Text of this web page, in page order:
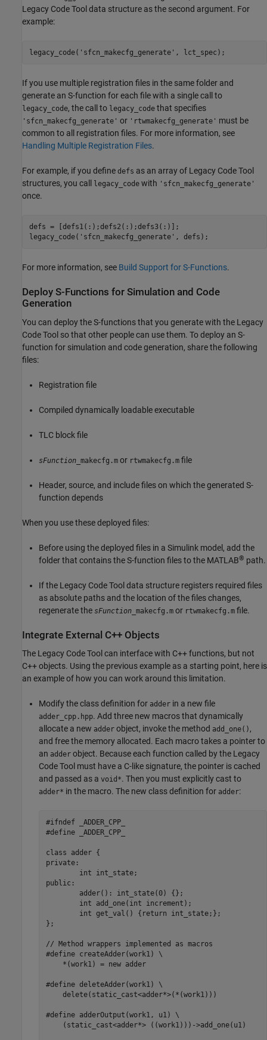
Legacy Code Tool data structure as the second argument. For
example:
legacy_code('sfcn_makecfg_generate', lct_spec);
If you use multiple registration files in the same folder and
generate an S-function for each file with a single call to
legacy_code, the call to legacy_code that specifies
'sfcn_makecfg_generate' or 'rtwmakecfg_generate' must be
common to all registration files. For more information, see
Handling Multiple Registration Files.
For example, if you define defs as an array of Legacy Code Tool
structures, you call
legacy_code with 'sfcn_makecfg_generate'
once.
defs = [defs1(:);defs2(:);defs3(:)];
legacy_code('sfcn_makecfg_generate', defs);
For more information, see Build Support for S-Functions.
Deploy S-Functions for Simulation and Code
Generation
You can deploy the S-functionsthat you generate with the Legacy
Code Tool so that other people can use them. To deploy an S-
function for simulation and code generation, share the following
files:
Registration file
Compiled dynamically loadable executable
TLC block file
sFunction _makecfg.m or rtwmakecfg.m file
Header, source, and include files on which the generated S-
function depends
When you use these deployed files:
Before using the deployed files in a Simulink model, add the
folder that contains the S-function files to the MATLAB® path.
If the Legacy Code Tool data structure registers required files
as absolute paths and the location of the files changes,
regenerate the sFunction _makecfg.m or rtwmakecfg.m file.
Integrate External C++ Objects
The Legacy Code Tool can interface with C++ functions, but not
C++ objects. Using the previous example as a starting point, here is
an example of how you can work around this limitation.
Modify the class definition for adder in a new file
adder_cpp.hpp. Add three new macros that dynamically
allocate a new adder object, invoke the method add_one() ,
and free the memory allocated. Each macro takes a pointer to
an adder object. Because each function called by the Legacy
Code Tool must have a C-like signature, the pointer is cached
and passed as a void*. Then you must explicitly cast to
adder* in the macro. The new class definition for adder:
#ifndef _ADDER_CPP_
#define _ADDER_CPP_
class adder {
private:
public:
};
// Method wrappers implemented as macros
#define createAdder(work1) \
    *(work1) = new adder
#define deleteAdder(work1) \
    delete(static_cast<adder*>(*(work1)))
#define adderOutput(work1, u1) \
    (static_cast<adder*> ((work1)))->add_one(u1)